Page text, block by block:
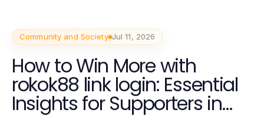
Community and Society Jul 11, 2026
How to Win More with
rokok88 link login: Essential
Insights for Supporters in
2026